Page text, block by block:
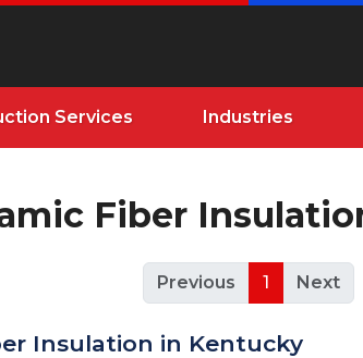
Services Industries
Fiber
Previous 1 Next
Insulation in Kentucky